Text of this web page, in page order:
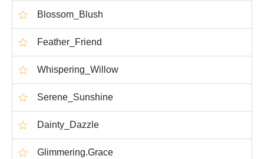
Blossom_Blush
Feather_Friend
Whispering_Willow
Serene_Sunshine
Dainty_Dazzle
Glimmering.Grace